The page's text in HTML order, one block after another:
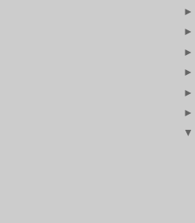
►
►
►
►
►
►
▼